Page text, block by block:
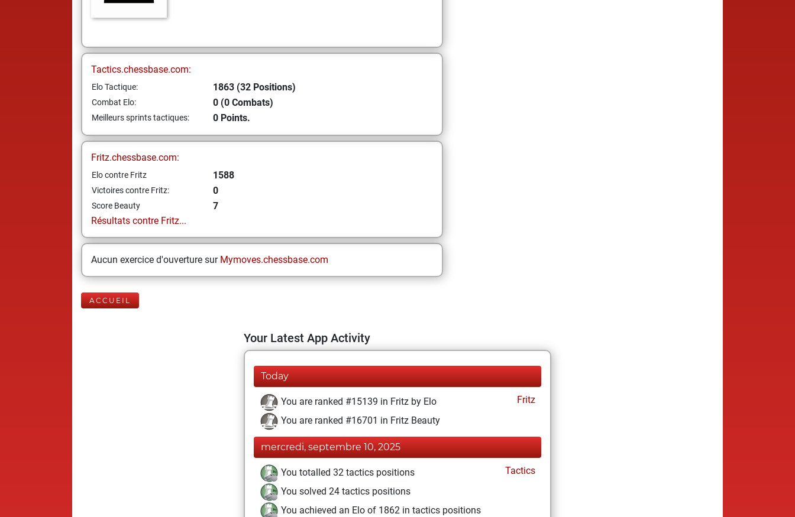
Tactics.chessbase.com:
Elo Tactique: 1863 (32 Positions)
Combat Elo: 0 (0 Combats)
Meilleurs sprints tactiques: 0 Points.
Fritz.chessbase.com:
Elo contre Fritz 1588
Victoires contre Fritz: 0
Score Beauty
7
Résultats contre Fritz...
Aucun exercice d'ouverture sur Mymoves.chessbase.com
ACCUEIL
Your Latest App Activity
Today
You are ranked #15139 in Fritz by Elo
Fritz
You are ranked #16701 in Fritz Beauty
mercredi, septembre 10, 2025
You totalled 32 tactics positions
Tactics
You solved 24 tactics positions
You achieved an Elo of 1862 in tactics positions